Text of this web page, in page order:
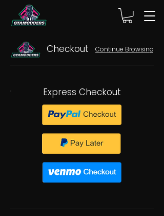
Checkout Continue Browsing
Express Checkout